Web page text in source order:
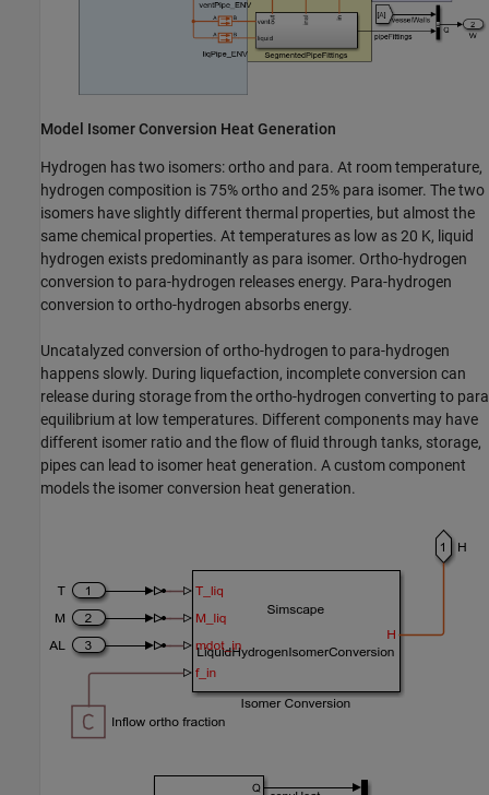
Model Isomer Conversion Heat Generation
Hydrogen has two isomers: ortho and para. At room temperature,
hydrogen composition is 75% ortho and 25% para isomer. The two
isomers have slightly different thermal properties, but almost the
same chemical properties. At temperatures as low as 20 K, liquid
hydrogen exists predominantly as para isomer. Ortho-hydrogen
conversion to para-hydrogen releases energy. Para-hydrogen
conversion to ortho-hydrogen absorbs energy.
Uncatalyzed conversion of ortho-hydrogen to para-hydrogen
happens slowly. During liquefaction, incomplete conversion can
release during storage from the ortho-hydrogen converting to para
equilibrium at low temperatures. Different components may have
different isomer ratio and the flow of fluid through tanks, storage,
pipes can lead to isomer heat generation. A custom component
models the isomer conversion heat generation.